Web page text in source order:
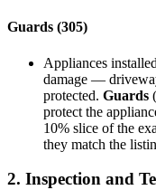
Guards (305)
Appliances
damage —
protected. Guards
protect the
10% slice of the
they match the
2. Inspection and